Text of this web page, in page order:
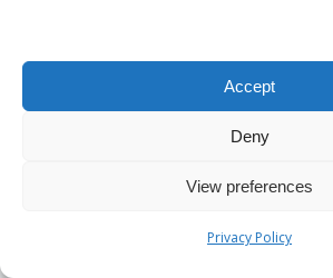
Accept
Deny
View preferences
Privacy Policy
What Insights
Available
Long-Term
Xero Shoes?